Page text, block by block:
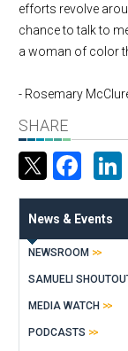
efforts revolve
chance to talk to
a woman of color
- Rosemary
SHARE
News & Events
NEWSROOM
SAMUELI
MEDIA WATCH
PODCASTS